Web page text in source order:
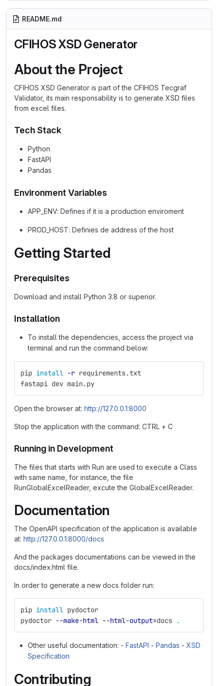
README.md
CFIHOS XSD Generator
About the Project
CFIHOS XSD Generator is part of the CFIHOS Tecgraf
Validator, its main responsability is to generate XSD files
from excel files.
Tech Stack
Python
FastAPI
Pandas
Environment Variables
APP_ENV: Defines if it is a production enviroment
PROD_HOST: Definies de address of the host
Getting Started
Prerequisites
Download and install Python 3.8 or superior.
Installation
To install the dependencies, access the project via
terminal and run the command below:
pip install -r requirements.txt
fastapi dev main.py
Open the browser at: http://127.0.0.1:8000
Stop the application with the command: CTRL + C
Running in Development
The files that starts with Run are used to execute a Class
with same name, for instance, the file
RunGlobalExcelReader, excute the GlobalExcelReader.
Documentation
The OpenAPI specification of the application is available
at: http://127.0.0.1:8000/docs
And the packages documentations can be viewed in the
docs/index.html file.
In order to generate a new docs folder run:
pip install pydoctor
pydoctor --make-html --html-output=docs .
Other useful documentation: - FastAPI - Pandas - XSD
Specification
Contributing